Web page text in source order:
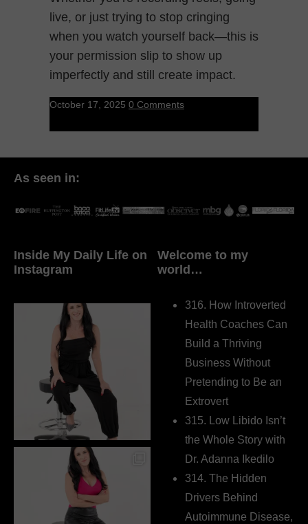
live, or just trying to stop cringing
when you watch yourself back—this is
your permission slip to show up
imperfectly and still create impact.
October 17, 2025 0 Comments
As seen in:
Inside My Daily Life on
Instagram
Welcome to my
world…
316. How Introverted
Health Coaches Can
Build a Thriving
Business Without
Pretending to Be an
Extrovert
315. Low Libido Isn’t
the Whole Story with
Dr. Adanna Ikedilo
314. The Hidden
Drivers Behind
Autoimmune Disease,